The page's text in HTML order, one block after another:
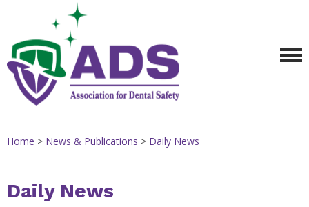
Home > News & Publications > Daily News
Daily News